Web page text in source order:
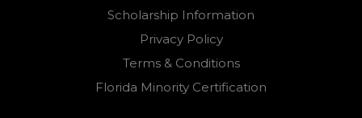
Scholarship Information
Privacy Policy
Terms & Conditions
Florida Minority Certification